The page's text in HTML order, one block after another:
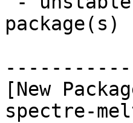
package(s)
[New
spectre-